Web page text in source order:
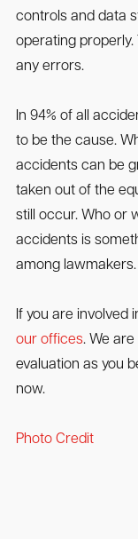
controls and data
operating
any errors.
In 94% of all
to be the cause.
accidents can be
taken out of the
still occur. Who or
accidents is
among lawmakers.
If you are involved
our offices. We
evaluation as you
now.
Photo Credit